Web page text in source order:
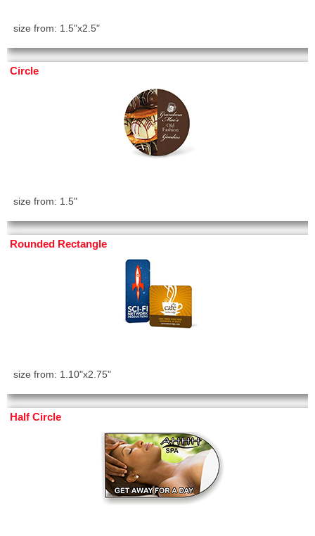
size from: 1.5"x2.5"
Circle
size from: 1.5"
Rounded Rectangle
size from: 1.10"x2.75"
Half Circle